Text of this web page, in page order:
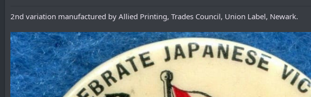
2nd variation manufactured by Allied Printing, Trades Council, Union Label, Newark.